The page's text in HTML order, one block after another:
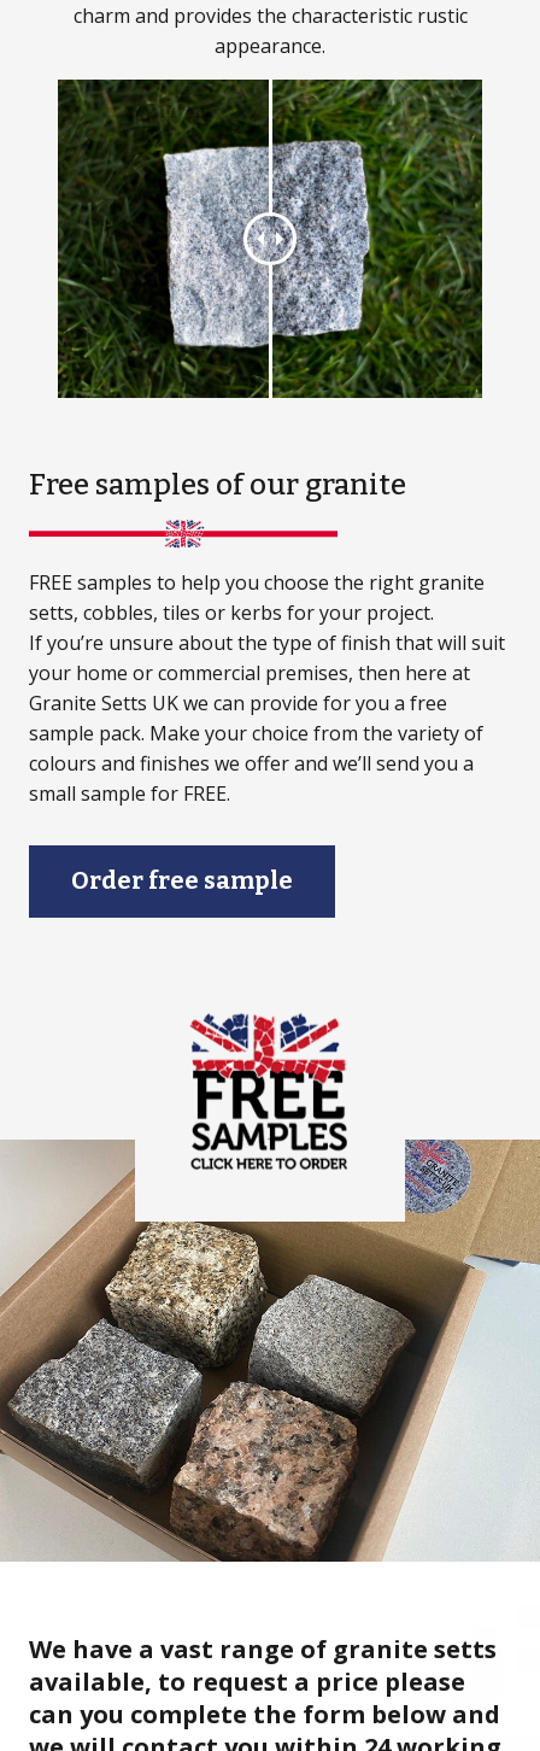
charm and provides the characteristic rustic
appearance.
Free samples of our granite
FREE samples to help you choose the right granite
setts, cobbles, tiles or kerbs for your project.
If you’re unsure about the type of finish that will suit
your home or commercial premises, then here at
Granite Setts UK we can provide for you a free
sample pack. Make your choice from the variety of
colours and finishes we offer and we’ll send you a
small sample for FREE.
Order free sample
We have a vast range of granite setts
available, to request a price please
can you complete the form below and